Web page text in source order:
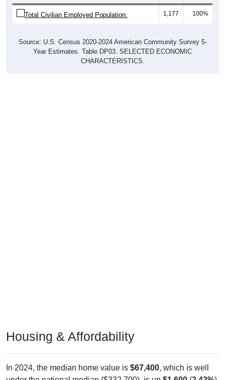
Total Civilian Employed Population: 1,177 100%
Source: U.S. Census 2020-2024 American Community Survey 5-
Year Estimates. Table DP03. SELECTED ECONOMIC
CHARACTERISTICS.
Housing & Affordability
In 2024, the median home value is $67,400, which is well